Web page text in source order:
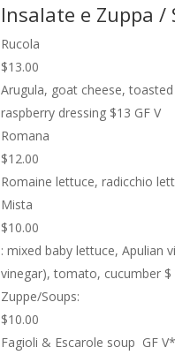
Insalate e Zuppa /
Rucola
$13.00
Arugula, goat cheese,
raspberry dressing $13 GF V
Romana
$12.00
Romaine lettuce, radicchio
Mista
$10.00
: mixed baby lettuce, Apulian
vinegar), tomato, cucumber $
Zuppe/Soups:
$10.00
Fagioli & Escarole soup GF